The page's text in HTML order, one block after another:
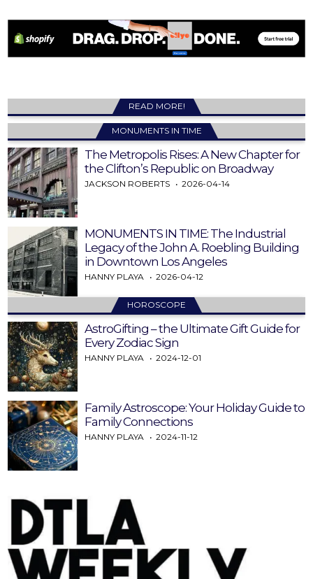
READ MORE!
MONUMENTS IN TIME
The Metropolis Rises: A New Chapter for
the Clifton’s Republic on Broadway
JACKSON ROBERTS 2026-04-14
MONUMENTS IN TIME: The Industrial
Legacy of the John A. Roebling Building
in Downtown Los Angeles
HANNY PLAYA 2026-04-12
HOROSCOPE
AstroGifting – the Ultimate Gift Guide for
Every Zodiac Sign
HANNY PLAYA 2024-12-01
Family Astroscope: Your Holiday Guide to
Family Connections
HANNY PLAYA 2024-11-12